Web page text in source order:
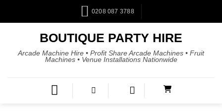
0208 087 3788
BOUTIQUE PARTY HIRE
Arcade Machine Hire • Profit Share Arcade Machines • Fruit
Machines • Venue Installations Nationwide